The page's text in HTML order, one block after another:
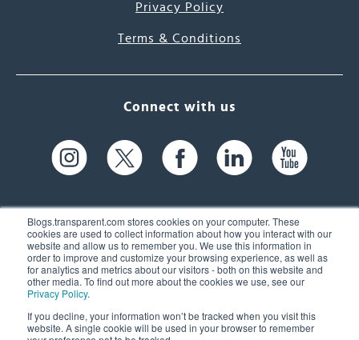
Blogs.transparent.com stores cookies on your computer. These
cookies are used to collect information about how you interact with our
website and allow us to remember you. We use this information in
order to improve and customize your browsing experience, as well as
for analytics and metrics about our visitors - both on this website and
other media. To find out more about the cookies we use, see our
Privacy Policy.
If you decline, your information won’t be tracked when you visit this
website. A single cookie will be used in your browser to remember
Privacy Policy
Terms & Conditions
Connect with us
61 Spit Brook Rd, Suite 104,
Nashua, NH 03060 USA
(603) 262-6300